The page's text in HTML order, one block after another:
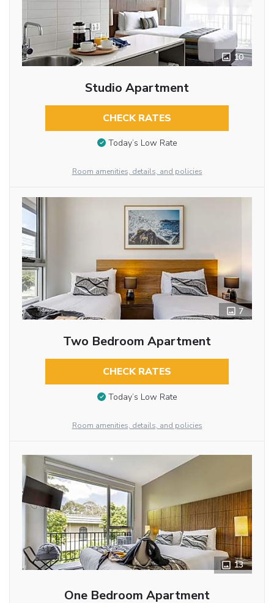
10
Studio Apartment
CHECK RATES
Today’s Low Rate
Room amenities, details, and policies
7
Two Bedroom Apartment
CHECK RATES
Today’s Low Rate
Room amenities, details, and policies
13
One Bedroom Apartment